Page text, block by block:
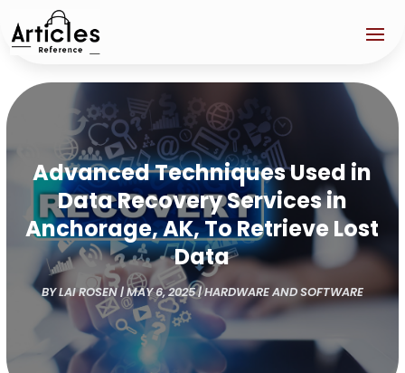
Advanced Techniques Used in
Data Recovery Services in
Anchorage, AK, To Retrieve Lost
Data
BYLAI ROSEN|MAY 6, 2025|HARDWARE AND SOFTWARE